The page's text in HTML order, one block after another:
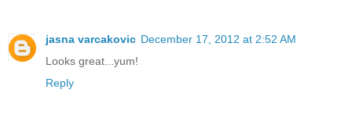
jasna varcakovic December 17, 2012 at 2:52 AM
Looks great...yum!
Reply